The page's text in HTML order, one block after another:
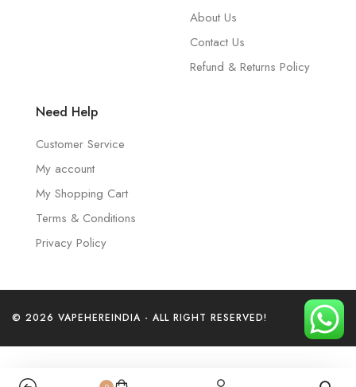
About Us
Contact Us
Refund & Returns Policy
Need Help
Customer Service
My account
My Shopping Cart
Terms & Conditions
Privacy Policy
© 2026 VAPEHEREINDIA - ALL RIGHT RESERVED!